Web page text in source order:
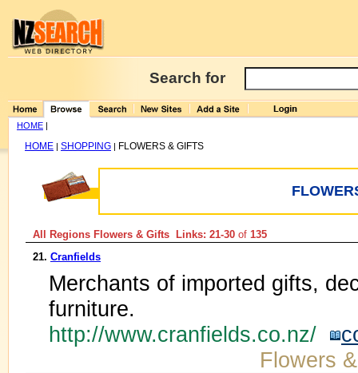
Search for
HOME |
HOME | SHOPPING | FLOWERS & GIFTS
All Regions Flowers & Gifts Links: 21-30 of 135
21. Cranfields
Merchants of imported gifts,
furniture.
http://www.cranfields.co.nz/
Flowers